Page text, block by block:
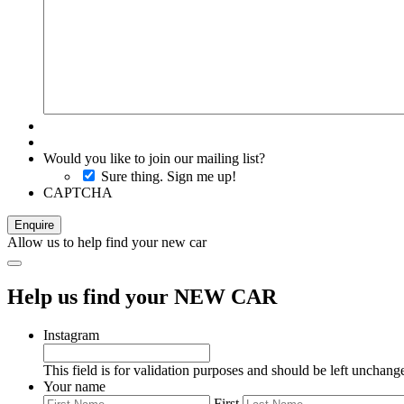
Would you like to join our mailing list?
Sure thing. Sign me up!
CAPTCHA
Allow us to help find your new car
Help us find your NEW CAR
Instagram
This field is for validation purposes and should be left
Your name